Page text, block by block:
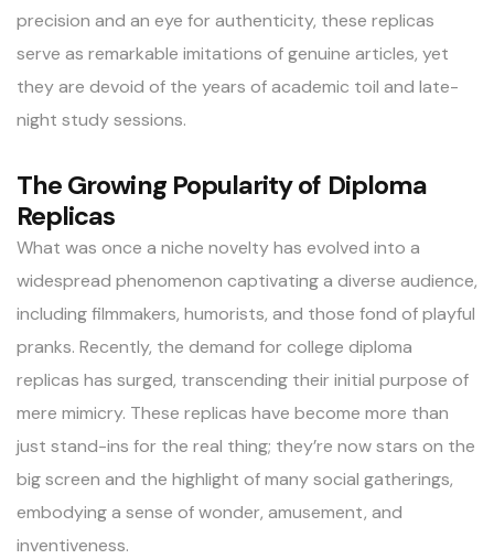
precision and an eye for authenticity, these replicas
serve as remarkable imitations of genuine articles, yet
they are devoid of the years of academic toil and late-
night study sessions.
The Growing Popularity of Diploma
Replicas
What was once a niche novelty has evolved into a
widespread phenomenon captivating a diverse audience,
including filmmakers, humorists, and those fond of playful
pranks. Recently, the demand for college diploma
replicas has surged, transcending their initial purpose of
mere mimicry. These replicas have become more than
just stand-ins for the real thing; they’re now stars on the
big screen and the highlight of many social gatherings,
embodying a sense of wonder, amusement, and
inventiveness.